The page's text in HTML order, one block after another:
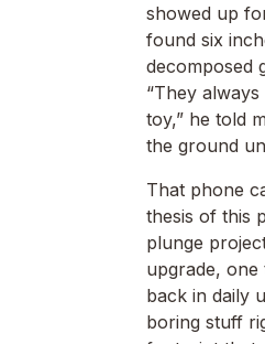
showed up
found six
decomposed
“They
toy,” he told
the ground
That phone
thesis of this
plunge
upgrade,
back in daily
boring stuff